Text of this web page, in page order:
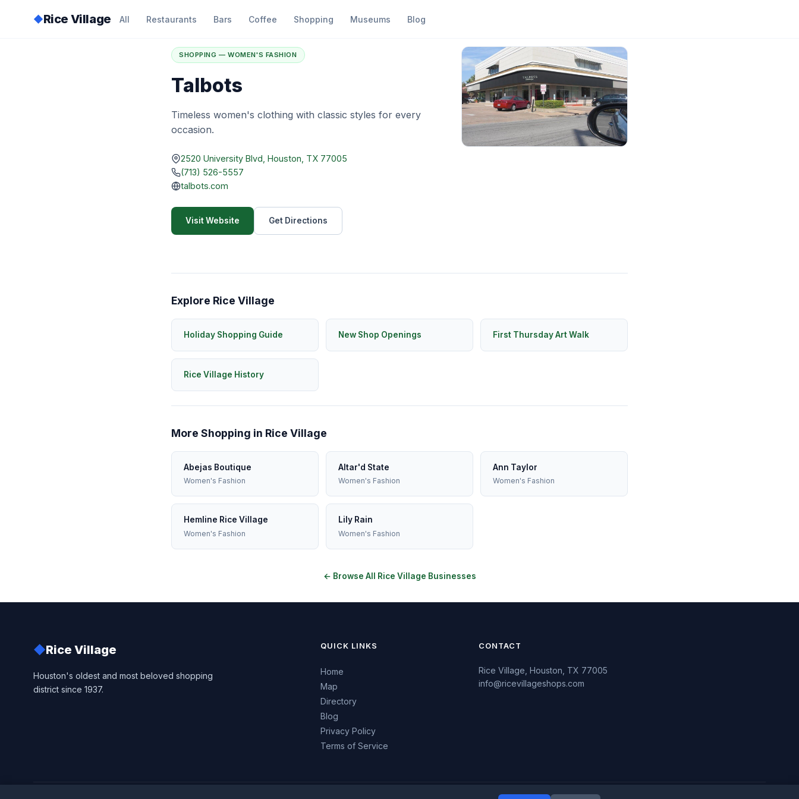
◆Rice Village All Restaurants Bars Coffee Shopping Museums Blog
Home Directory / Talbots
SHOPPING — WOMEN'S FASHION
Talbots
Timeless women's clothing with classic styles for every
occasion.
2520 University Blvd, Houston, TX 77005
(713) 526-5557
talbots.com
Visit Website Get Directions
Explore Rice Village
Holiday Shopping Guide New Shop Openings First Thursday Art Walk
Rice Village History
More Shopping in Rice Village
Abejas Boutique
Women's Fashion
Altar'd State
Women's Fashion
Ann Taylor
Women's Fashion
Hemline Rice Village
Women's Fashion
Lily Rain
Women's Fashion
← Browse All Rice Village Businesses
◆Rice Village
Houston's oldest and most beloved shopping
district since 1937.
QUICK LINKS
Home
Map
Directory
Blog
Privacy Policy
Terms of Service
CONTACT
Rice Village, Houston, TX 77005
info@ricevillageshops.com